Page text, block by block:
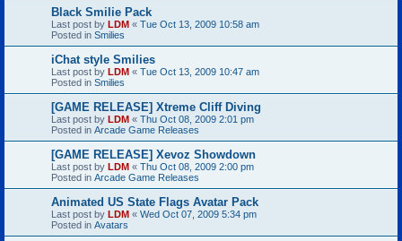
Black Smilie Pack
Last post by LDM « Tue Oct 13, 2009 10:58 am
Posted in Smilies
iChat style Smilies
Last post by LDM « Tue Oct 13, 2009 10:47 am
Posted in Smilies
[GAME RELEASE] Xtreme Cliff Diving
Last post by LDM « Thu Oct 08, 2009 2:01 pm
Posted in Arcade Game Releases
[GAME RELEASE] Xevoz Showdown
Last post by LDM « Thu Oct 08, 2009 2:00 pm
Posted in Arcade Game Releases
Animated US State Flags Avatar Pack
Last post by LDM « Wed Oct 07, 2009 5:34 pm
Posted in Avatars